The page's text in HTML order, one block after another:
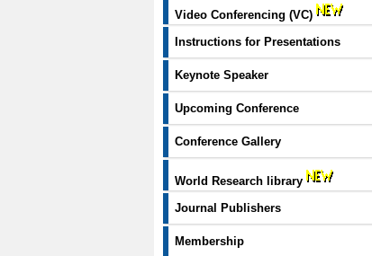
Video Conferencing (VC)
Instructions for Presentations
Keynote Speaker
Upcoming Conference
Conference Gallery
World Research library
Journal Publishers
Membership